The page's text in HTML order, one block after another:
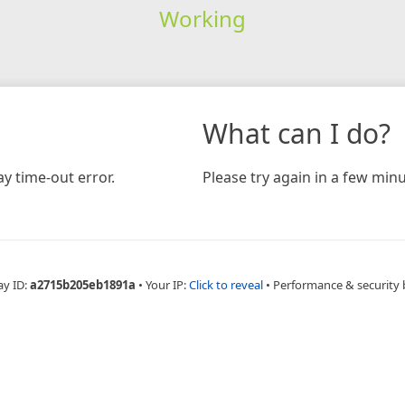
Working
time-out error.
What can I do?
Please try again in a few
ID:a2715b205eb1891a • Your IP:Click to reveal • Performance & security